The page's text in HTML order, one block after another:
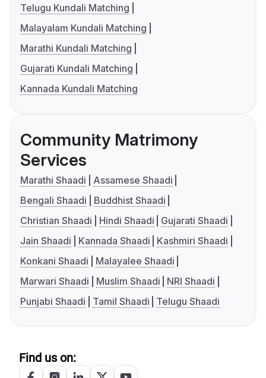
Telugu Kundali Matching
Malayalam Kundali Matching
Marathi Kundali Matching
Gujarati Kundali Matching
Kannada Kundali Matching
Community Matrimony
Services
Marathi Shaadi
Assamese Shaadi
Bengali Shaadi
Buddhist Shaadi
Christian Shaadi
Hindi Shaadi
Gujarati Shaadi
Jain Shaadi
Kannada Shaadi
Kashmiri Shaadi
Konkani Shaadi
Malayalee Shaadi
Marwari Shaadi
Muslim Shaadi
NRI Shaadi
Punjabi Shaadi
Tamil Shaadi Telugu Shaadi
Find us on: